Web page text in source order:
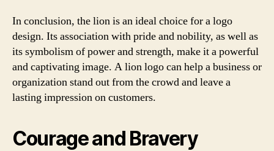
In conclusion, the lion is an ideal choice for a logo
design. Its association with pride and nobility, as well as
its symbolism of power and strength, make it a powerful
and captivating image. A lion logo can help a business or
organization stand out from the crowd and leave a
lasting impression on customers.
Courage and Bravery